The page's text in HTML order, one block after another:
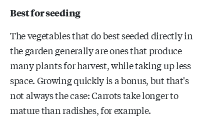
Best for seeding
The vegetables that do best seeded directly in
the garden generally are ones that produce
many plants for harvest, while taking up less
space. Growing quickly is a bonus, but that's
not always the case: Carrots take longer to
mature than radishes, for example.